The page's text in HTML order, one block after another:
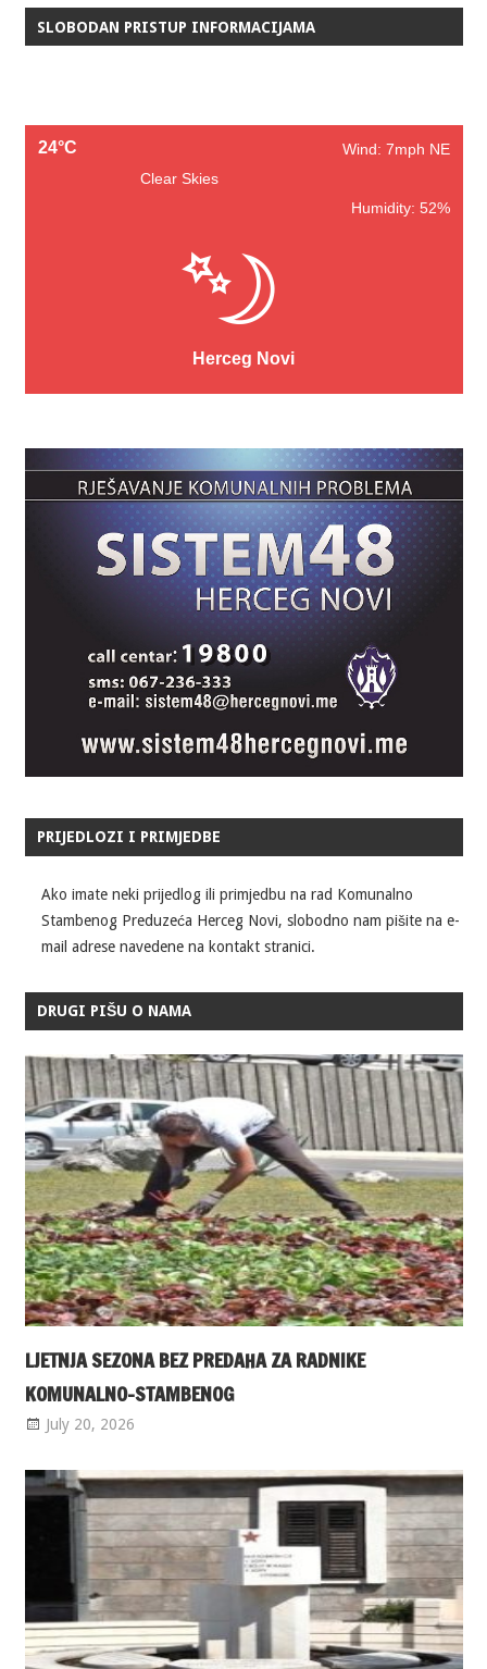
SLOBODAN PRISTUP INFORMACIJAMA
24°C
Wind: 7mph NE
Clear Skies
Humidity: 52%
Herceg Novi
PRIJEDLOZI I PRIMJEDBE
Ako imate neki prijedlog ili primjedbu na rad Komunalno
Stambenog Preduzeća Herceg Novi, slobodno nam pišite na e-
mail adrese navedene na kontakt stranici.
DRUGI PIŠU O NAMA
LJETNJA SEZONA BEZ PREDAHA ZA RADNIKE
KOMUNALNO-STAMBENOG
July 20, 2026